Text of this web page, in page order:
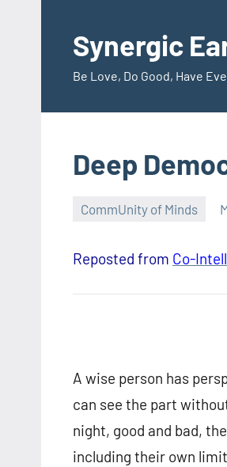
contentSynergic
Be Love, Do Good, Have
Deep
CommUnity of Minds
Reposted from Co-
A wise person has
can see the part
night, good and bad,
including their own